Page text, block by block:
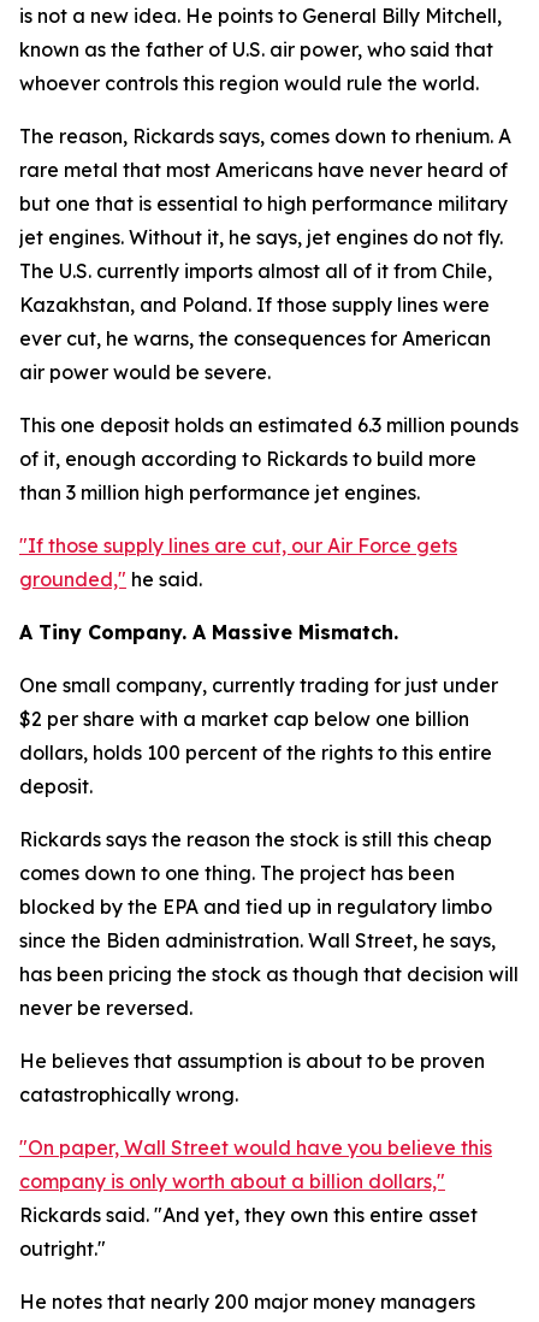
is not a new idea. He points to General Billy Mitchell,
known as the father of U.S. air power, who said that
whoever controls this region would rule the world.
The reason, Rickards says, comes down to rhenium. A
rare metal that most Americans have never heard of
but one that is essential to high performance military
jet engines. Without it, he says, jet engines do not fly.
The U.S. currently imports almost all of it from Chile,
Kazakhstan, and Poland. If those supply lines were
ever cut, he warns, the consequences for American
air power would be severe.
This one deposit holds an estimated 6.3 million pounds
of it, enough according to Rickards to build more
than 3 million high performance jet engines.
"If those supply lines are cut, our Air Force gets
grounded," he said.
A Tiny Company. A Massive Mismatch.
One small company, currently trading for just under
$2 per share with a market cap below one billion
dollars, holds 100 percent of the rights to this entire
deposit.
Rickards says the reason the stock is still this cheap
comes down to one thing. The project has been
blocked by the EPA and tied up in regulatory limbo
since the Biden administration. Wall Street, he says,
has been pricing the stock as though that decision will
never be reversed.
He believes that assumption is about to be proven
catastrophically wrong.
"On paper, Wall Street would have you believe this
company is only worth about a billion dollars,"
Rickards said. "And yet, they own this entire asset
outright."
He notes that nearly 200 major money managers